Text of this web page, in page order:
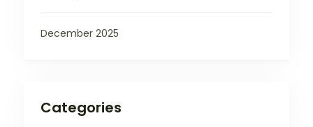
December 2025
Categories